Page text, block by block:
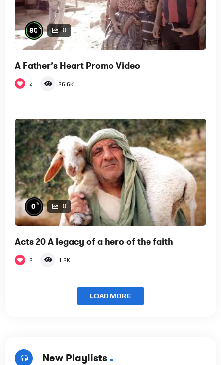
80% 0
A Father’s Heart Promo Video
2 26.6K
0% 0
Acts 20 A legacy of a hero of the faith
2 1.2K
LOAD MORE
New Playlists